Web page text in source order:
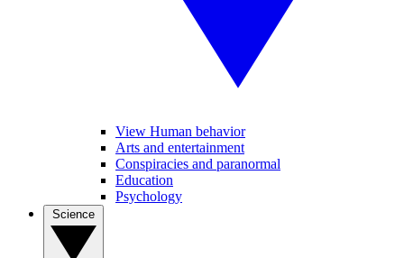
View Human behavior
Arts and entertainment
Conspiracies and paranormal
Education
Psychology